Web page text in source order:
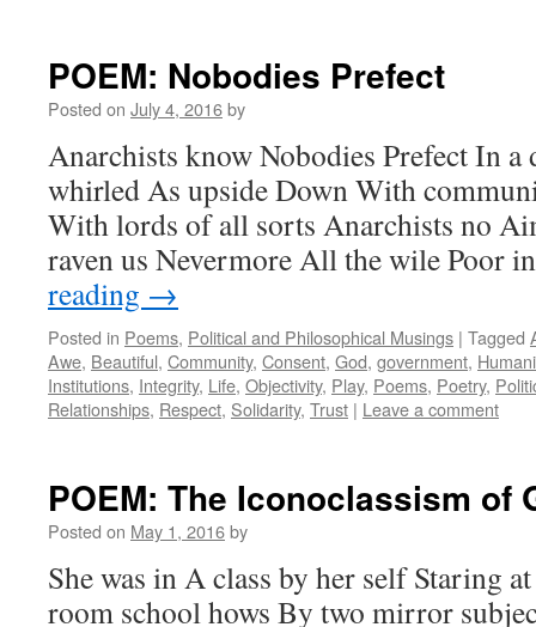
POEM: Nobodies Prefect
Posted on July 4, 2016by
Anarchists know Nobodies Prefect In a
whirled As upside Down With
With lords of all sorts Anarchists no
raven us Nevermore All the wile Poor
reading →
Posted in Poems, Political and Philosophical Musings | Tagged
Awe, Beautiful, Community, Consent, God, government,
Institutions, Integrity, Life, Objectivity, Play, Poems, Poetry,
Relationships, Respect, Solidarity, Trust | Leave a comment
POEM: The Iconoclassism of
Posted on May 1, 2016by
She was in A class by her self Staring
room school hows By two mirror